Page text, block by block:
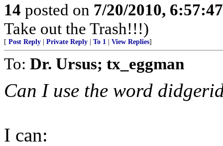
14 posted on 7/20/2010,
Take out the Trash!!!)
[ Post Reply Private Reply To 1 View Replies]
To: Dr. Ursus; tx_eggman
Can I use the word
I can: